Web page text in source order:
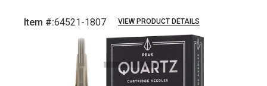
Item #:64521-1807 VIEW PRODUCT DETAILS